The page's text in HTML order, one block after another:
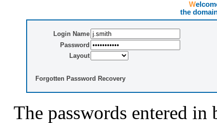
the
Login Name
Password
Layout
Forgotten Password Recovery
The passwords entered